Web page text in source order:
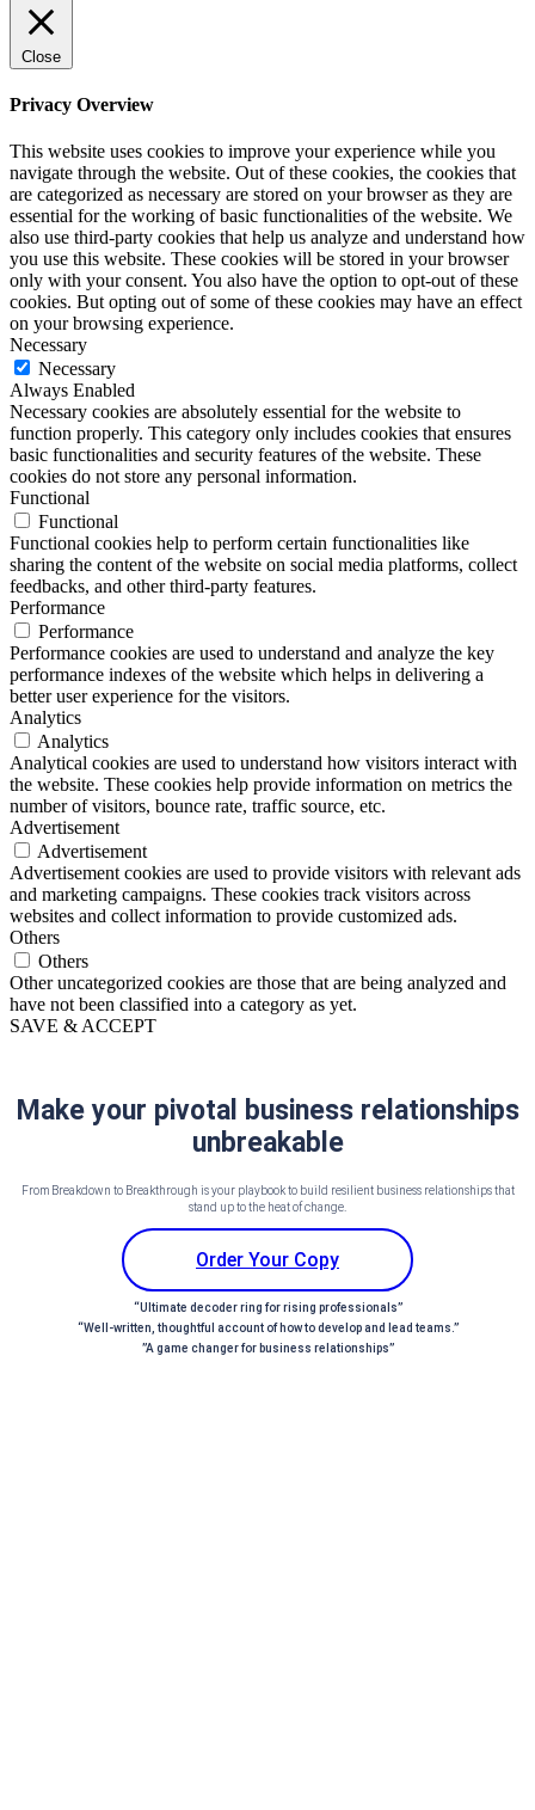
Close
Privacy Overview
This website uses cookies to improve your experience while you
navigate through the website. Out of these cookies, the cookies that
are categorized as necessary are stored on your browser as they are
essential for the working of basic functionalities of the website. We
also use third-party cookies that help us analyze and understand how
you use this website. These cookies will be stored in your browser
only with your consent. You also have the option to opt-out of these
cookies. But opting out of some of these cookies may have an effect
on your browsing experience.
Necessary
Necessary
Always Enabled
Necessary cookies are absolutely essential for the website to
function properly. This category only includes cookies that ensures
basic functionalities and security features of the website. These
cookies do not store any personal information.
Functional
Functional
Functional cookies help to perform certain functionalities like
sharing the content of the website on social media platforms, collect
feedbacks, and other third-party features.
Performance
Performance
Performance cookies are used to understand and analyze the key
performance indexes of the website which helps in delivering a
better user experience for the visitors.
Analytics
Analytics
Analytical cookies are used to understand how visitors interact with
the website. These cookies help provide information on metrics the
number of visitors, bounce rate, traffic source, etc.
Advertisement
Advertisement
Advertisement cookies are used to provide visitors with relevant ads
and marketing campaigns. These cookies track visitors across
websites and collect information to provide customized ads.
Others
Others
Other uncategorized cookies are those that are being analyzed and
have not been classified into a category as yet.
SAVE & ACCEPT
Make your pivotal business relationships
unbreakable
From Breakdown to Breakthrough is your playbook to build resilient business relationships that
stand up to the heat of change.
Order Your Copy
“Ultimate decoder ring for rising professionals”
“Well-written, thoughtful account of how to develop and lead teams.”
”A game changer for business relationships”